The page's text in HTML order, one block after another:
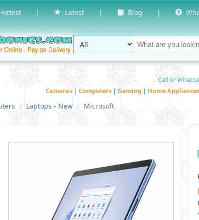
| Latest | Blog |
Call or
Cameras | Computers | Gaming | Home
Laptops - New Microsoft